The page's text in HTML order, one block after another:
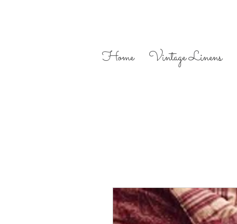
Home Vintage Linens